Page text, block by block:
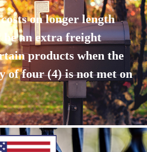
on longer length
an extra freight
products when the
of four (4) is not met on